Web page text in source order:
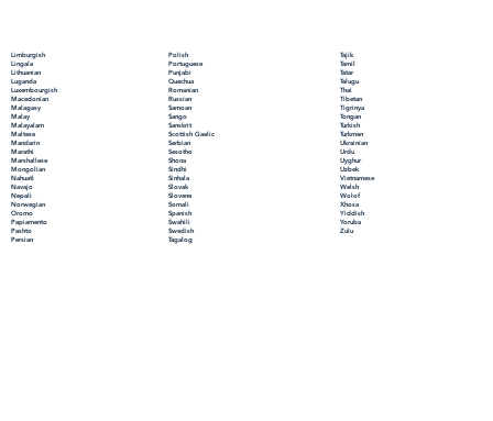
Limburgish
Lingala
Lithuanian
Luganda
Luxembourgish
Macedonian
Malagasy
Malay
Malayalam
Maltese
Mandarin
Marathi
Marshallese
Mongolian
Nahuatl
Navajo
Nepali
Norwegian
Oromo
Papiamento
Pashto
Persian
Polish
Portuguese
Punjabi
Quechua
Romanian
Russian
Samoan
Sango
Sanskrit
Scottish Gaelic
Serbian
Sesotho
Shona
Sindhi
Sinhala
Slovak
Slovene
Somali
Spanish
Swahili
Swedish
Tagalog
Tajik
Tamil
Tatar
Telugu
Thai
Tibetan
Tigrinya
Tongan
Turkish
Turkmen
Ukrainian
Urdu
Uyghur
Uzbek
Vietnamese
Welsh
Wolof
Xhosa
Yiddish
Yoruba
Zulu